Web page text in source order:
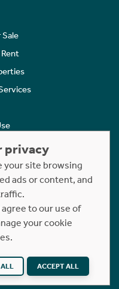
Interactions
All rights reserved.
NB
privacy
your site browsing
ads or content, and
to our use of
your cookie
ALL ACCEPT ALL